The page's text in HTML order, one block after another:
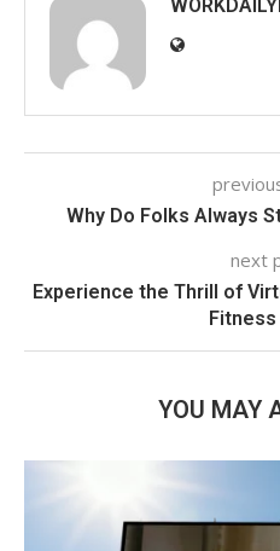
Why Do Folks Always
next
Experience the Thrill of
Fitness
YOU MAY